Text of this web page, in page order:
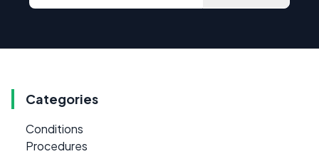
Categories
Conditions
Procedures